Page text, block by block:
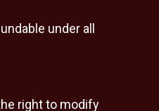
under all
right to modify